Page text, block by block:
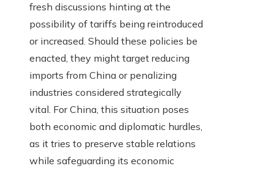
fresh discussions hinting at the
possibility of tariffs being reintroduced
or increased. Should these policies be
enacted, they might target reducing
imports from China or penalizing
industries considered strategically
vital. For China, this situation poses
both economic and diplomatic hurdles,
as it tries to preserve stable relations
while safeguarding its economic